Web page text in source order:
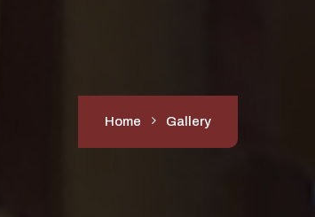
Home Gallery